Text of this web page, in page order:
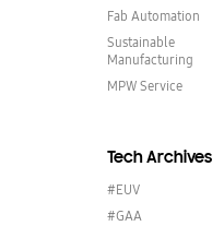
Fab Automation
Sustainable
Manufacturing
MPW Service
Tech Archives
#EUV
#GAA